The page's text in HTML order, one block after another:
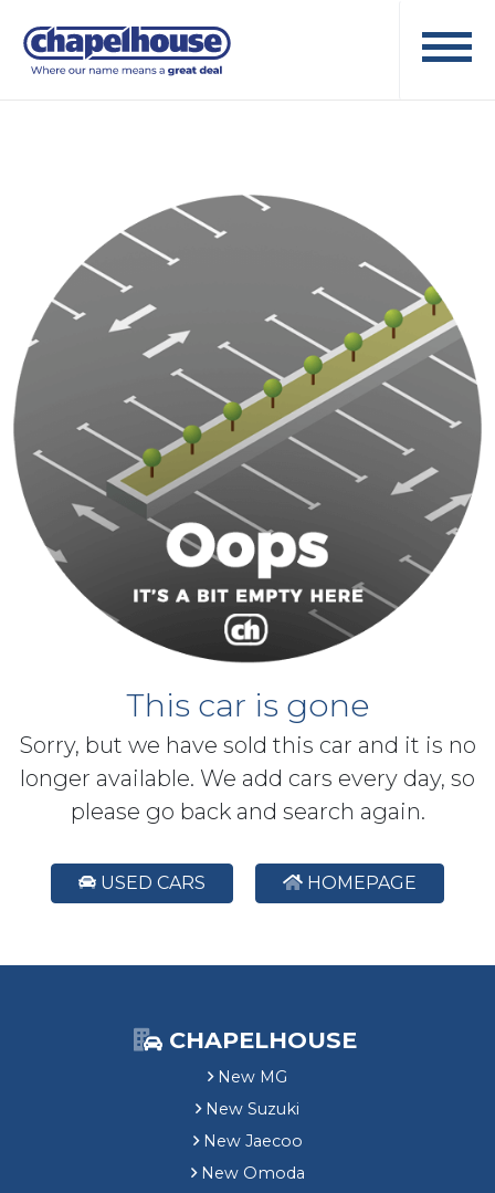
This car is gone
Sorry, but we have sold this car and it is no
longer available. We add cars every day, so
please go back and search again.
USED CARS HOMEPAGE
CHAPELHOUSE
New MG
New Suzuki
New Jaecoo
New Omoda